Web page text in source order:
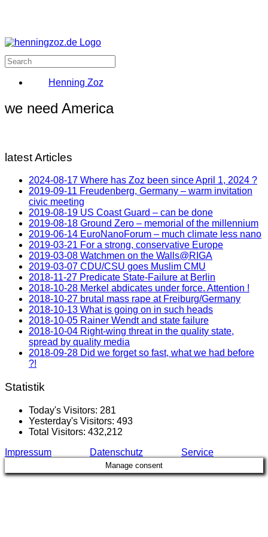
Henning Zoz
we need America
latest Articles
2024-08-17 Where has Zoz been since April 1, 2024 ?
2019-09-11 Freudenberg, Germany – warm invitation
civic meeting
2019-08-19 US Coast Guard – can be done
2019-08-18 Ground Zero – memorial of the millennium
2019-06-14 EuroNanoForum – much climate less nano
2019-03-21 For a strong, conservative Europe
2019-03-08 Watchmen on the Walls@RIGA
2019-03-07 CDU/CSU goes Muslim CMU
2018-11-27 Predicate State-Failure at Berlin
2018-10-28 Merkel abdicates under force. Attention !
2018-10-27 brutal mass rape at Freiburg/Germany
2018-10-13 What is going on in such heads
2018-10-05 Rainer Wendt and state failure
2018-10-04 Right-wing threat in the quality state,
spread by quality media
2018-09-28 Did we forget so fast, what we had before
?!
Statistik
Today's Visitors: 281
Yesterday's Visitors: 493
Total Visitors: 432,212
Impressum
Datenschutz Service
Manage consent